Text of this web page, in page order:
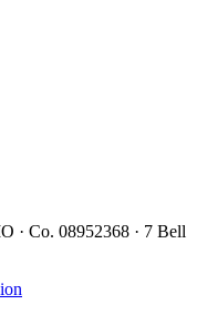
· Co. 08952368 · 7 Bell